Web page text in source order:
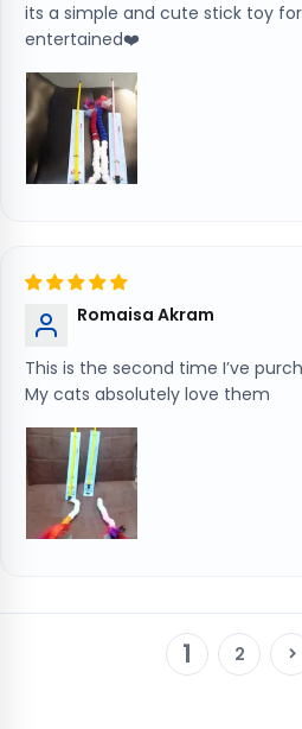
its a simple and cute stick toy
entertained❤️
Romaisa Akram
This is the second time I’ve
My cats absolutely love them
1 2